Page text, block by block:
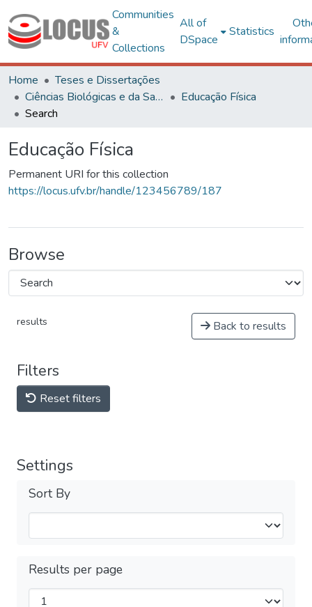
Communities
&
Collections
All of
DSpace
Statistics
Home
Teses e Dissertações
Ciências Biológicas e da Saúde
Educação Física
Search
Educação Física
Permanent URI for this collection
https://locus.ufv.br/handle/123456789/187
Browse
results Back to results
Filters
Reset filters
Settings
Sort By
Results per page